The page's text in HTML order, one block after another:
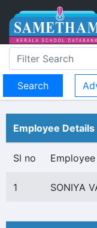
Employee Details
Sl no
1 SONIYA